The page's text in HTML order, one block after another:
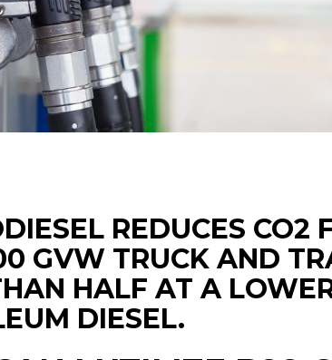
REDUCES CO2
GVW TRUCK AND
HALF AT A
DIESEL.